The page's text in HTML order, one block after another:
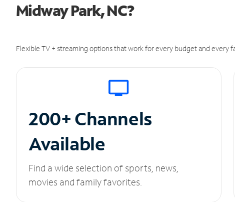
Midway Park, NC?
Flexible TV + streaming options that work for every budget and every
200+ Channels
Available
Find a wide selection of sports, news,
movies and family favorites.